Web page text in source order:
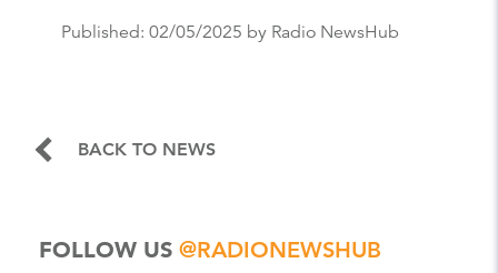
Published: 02/05/2025 by Radio NewsHub
BACK TO NEWS
FOLLOW US @RADIONEWSHUB